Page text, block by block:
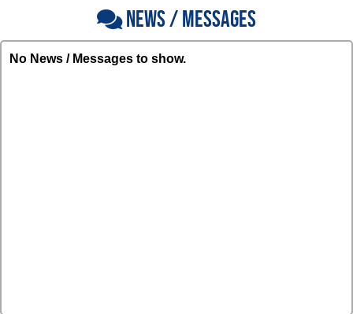
NEWS / MESSAGES
No News / Messages to show.